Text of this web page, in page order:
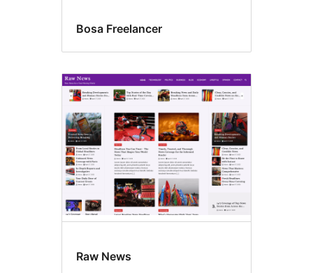
Bosa Freelancer
Raw News